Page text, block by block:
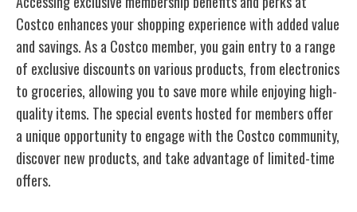
Costco enhances your shopping experience with added value
and savings. As a Costco member, you gain entry to a range
of exclusive discounts on various products, from electronics
to groceries, allowing you to save more while enjoying high-
quality items. The special events hosted for members offer
a unique opportunity to engage with the Costco community,
discover new products, and take advantage of limited-time
offers.